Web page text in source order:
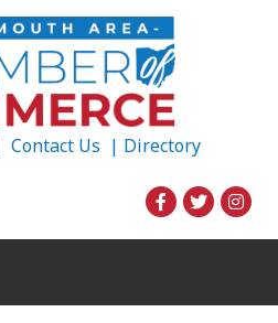
Contact Us | Directory